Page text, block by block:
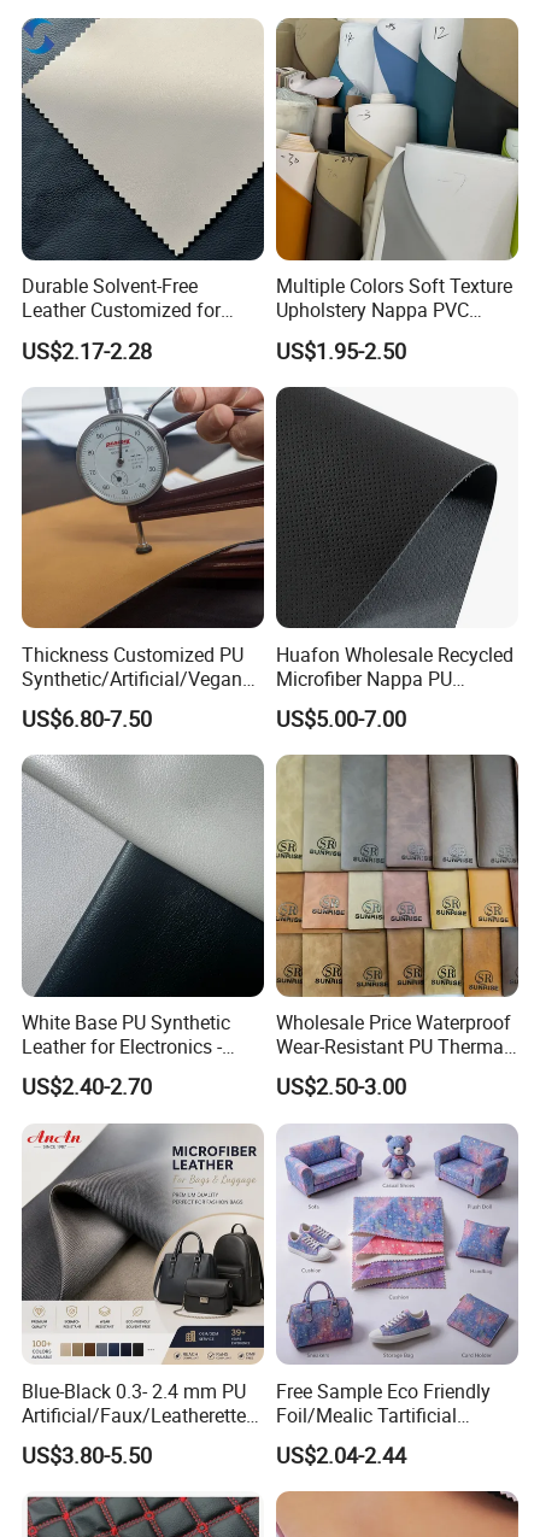
Lining RoHS-Certified
Manufacturer
Seats Upholstery
Durable Solvent-Free
Leather Customized for
Unique Design Needs
US$2.17-2.28
Multiple Colors Soft Texture
Upholstery Nappa PVC
Leather
US$1.95-2.50
Thickness Customized PU
Synthetic/Artificial/Vegan
Microfiber Leather for
Upholstery Bag Shoes
US$6.80-7.50
Huafon Wholesale Recycled
Microfiber Nappa PU
Synthetic Imitation Artificial
Vegan Faux Leather Rexine
for Sofa Gloves Shoes Bags
US$5.00-7.00
White Base PU Synthetic
Leather for Electronics -
Heat Press Cover for
Keyboard & Tablet Case
US$2.40-2.70
Wholesale Price Waterproof
Wear-Resistant PU Thermal
Faux Artificial Synthetic
Leather Fabric
US$2.50-3.00
Blue-Black 0.3- 2.4 mm PU
Artificial/Faux/Leatherette/
Vegan/Synthetic Microfiber
Leather for Women's
Certified Manufacturer
US$3.80-5.50
Free Sample Eco Friendly
Foil/Mealic Tartificial
Material Leather Fabric
Faux PU/PVC Synthetic
Leather Made in China for
Shoes/ Handbag
US$2.04-2.44